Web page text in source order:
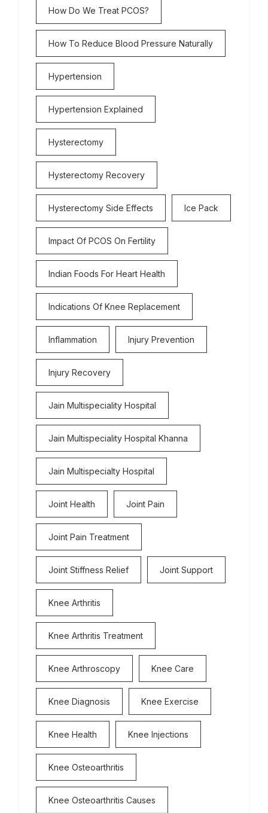
How Do We Treat PCOS?
How To Reduce Blood Pressure Naturally
Hypertension
Hypertension Explained
Hysterectomy
Hysterectomy Recovery
Hysterectomy Side Effects Ice Pack
Impact Of PCOS On Fertility
Indian Foods For Heart Health
Indications Of Knee Replacement
Inflammation Injury Prevention
Injury Recovery
Jain Multispeciality Hospital
Jain Multispeciality Hospital Khanna
Jain Multispecialty Hospital
Joint Health Joint Pain
Joint Pain Treatment
Joint Stiffness Relief Joint Support
Knee Arthritis
Knee Arthritis Treatment
Knee Arthroscopy Knee Care
Knee Diagnosis Knee Exercise
Knee Health Knee Injections
Knee Osteoarthritis
Knee Osteoarthritis Causes